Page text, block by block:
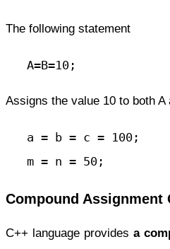
The following statement
   A=B=10;
Assigns the value 10 to both
   a = b = c = 100;
   m = n = 50;
Compound Assignment
C++ language providesa